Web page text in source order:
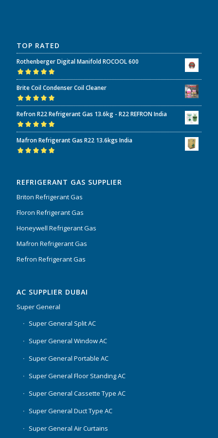
TOP RATED
Rothenberger Digital Manifold ROCOOL 600
Rated5.00out
of 5
Brite Coil Condenser Coil Cleaner
Rated5.00out
of 5
Refron R22 Refrigerant Gas 13.6kg - R22 REFRON India
Rated5.00out
of 5
Mafron Refrigerant Gas R22 13.6kgs India
REFRIGERANT GAS SUPPLIER
Briton Refrigerant Gas
Floron Refrigerant Gas
Honeywell Refrigerant Gas
Mafron Refrigerant Gas
Refron Refrigerant Gas
AC SUPPLIER DUBAI
Super General
Super General Split AC
Super General Window AC
Super General Portable AC
Super General Floor Standing AC
Super General Cassette Type AC
Super General Duct Type AC
Super General Air Curtains